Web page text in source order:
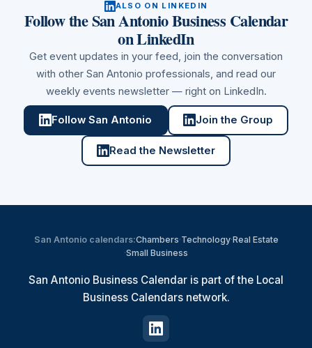
ALSO ON LINKEDIN
Followthe San Antonio Business Calendar
on LinkedIn
Get event updates in your feed, join the conversation
with other San Antonio professionals, and read our
weekly events newsletter — right on LinkedIn.
Follow San Antonio Join the Group
Read the Newsletter
San Antoniocalendars:Chambers·Technology·Real Estate
·Small Business
San Antonio Business Calendar is part of the Local
Business Calendars network.